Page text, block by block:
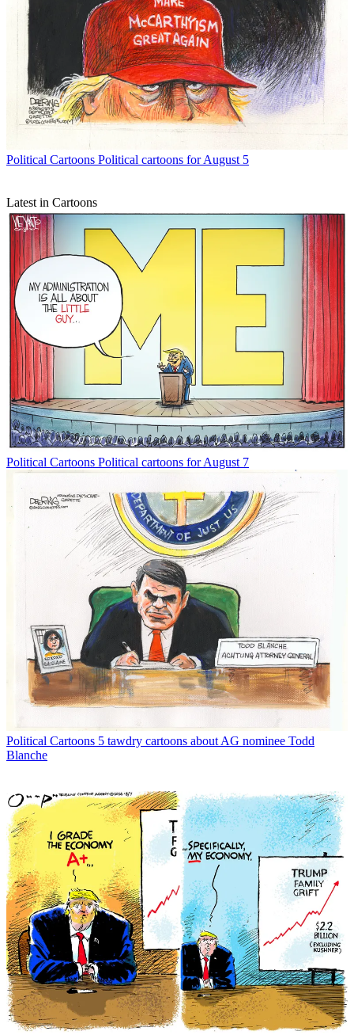
Political Cartoons Political cartoons for August 5
Latest in Cartoons
Political Cartoons Political cartoons for August 7
Political Cartoons 5 tawdry cartoons about AG nominee Todd
Blanche